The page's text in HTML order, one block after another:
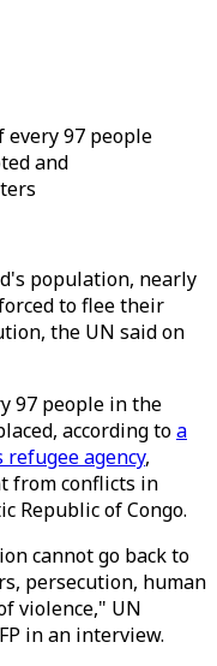
every 97 people
and
population, nearly
to flee their
the UN said on
97 people in the
according toa
agency,
from conflicts in
Republic of Congo.
cannot go back to
persecution, human
violence," UN
in an interview.